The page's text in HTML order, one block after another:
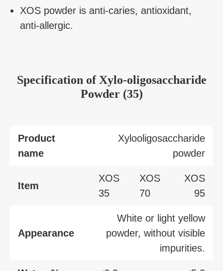
XOS powder is anti-caries, antioxidant,
anti-allergic.
Specification of Xylo-oligosaccharide
Powder (35)
Product
name
Xylooligosaccharide
powder
Item
XOS
35
XOS
70
XOS
95
Appearance
White or light yellow
powder, without visible
impurities.